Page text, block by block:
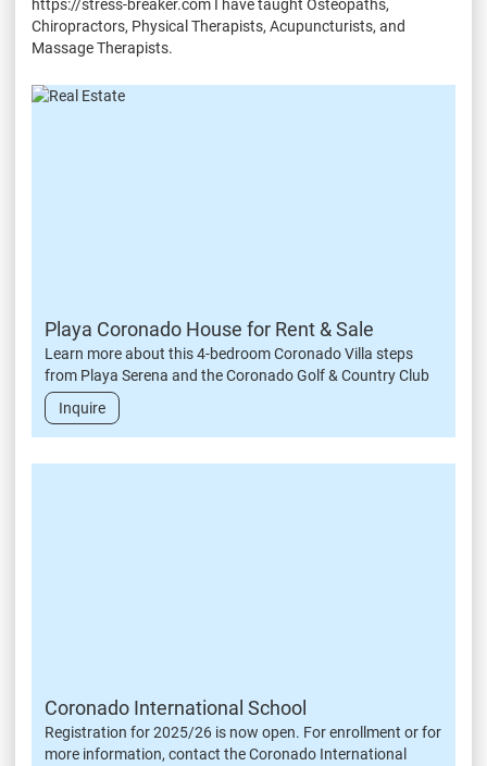
https://stress-breaker.com I have taught Osteopaths,
Chiropractors, Physical Therapists, Acupuncturists, and
Massage Therapists.
Playa Coronado House for Rent & Sale
Learn more about this 4-bedroom Coronado Villa steps
from Playa Serena and the Coronado Golf & Country Club
Inquire
Coronado International School
Registration for 2025/26 is now open. For enrollment or for
more information, contact the Coronado International